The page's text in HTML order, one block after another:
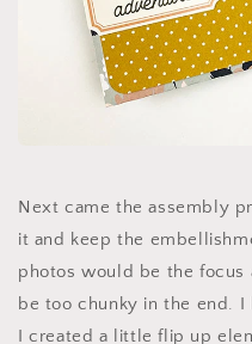
Next came the assembly
it and keep the
photos would be the focus
be too chunky in the end. I
I created a little flip up